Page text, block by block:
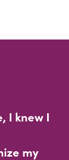
I knew I
my